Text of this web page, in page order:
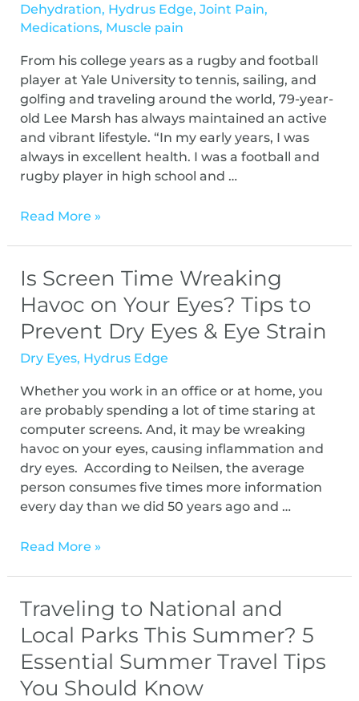
Dehydration, Hydrus Edge,Joint Pain,
Medications, Muscle pain
From his college years as a rugby and football
player at Yale University to tennis, sailing, and
golfing and traveling around the world, 79-year-
old Lee Marsh has always maintained an active
and vibrant lifestyle. “In my early years, I was
always in excellent health. I was a football and
rugby player in high school and …
Read More »
Is Screen Time Wreaking
Havoc on Your Eyes? Tips to
Prevent Dry Eyes & Eye Strain
Dry Eyes, Hydrus Edge
Whether you work in an office or at home, you
are probably spending a lot of time staring at
computer screens. And, it may be wreaking
havoc on your eyes, causing inflammation and
dry eyes. According to Neilsen, the average
person consumes five times more information
every day than we did 50 years ago and …
Read More »
Traveling to National and
Local Parks This Summer? 5
Essential Summer Travel Tips
You Should Know